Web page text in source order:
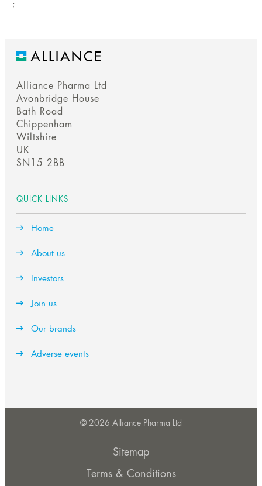
;
Alliance Pharma Ltd
Avonbridge House
Bath Road
Chippenham
Wiltshire
UK
SN15 2BB
QUICK LINKS
Home
About us
Investors
Join us
Our brands
Adverse events
© 2026 Alliance Pharma Ltd
Sitemap
Terms & Conditions